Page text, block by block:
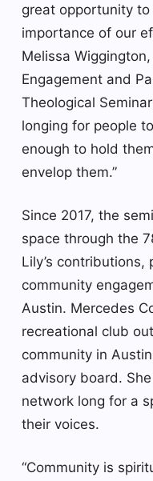
great opportunity
importance of our
Melissa
Engagement and
Theological
longing for people
enough to hold
envelop them.”
Since 2017, the
space through the
Lily’s
community
Austin. Mercedes
recreational club
community in
advisory board.
network long for a
their voices.
“Community is